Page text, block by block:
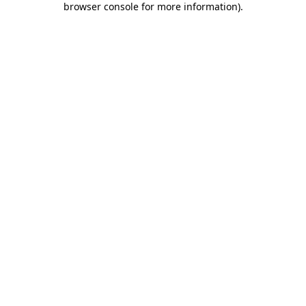
browser console for more information).